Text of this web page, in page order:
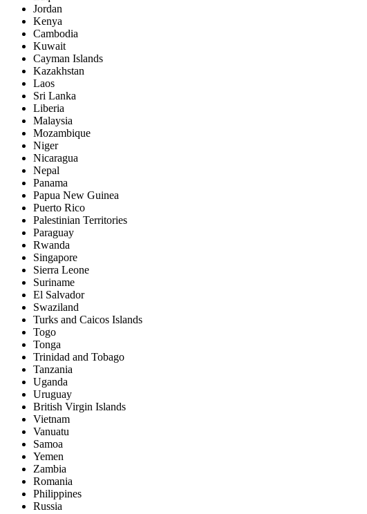
Jordan
Kenya
Cambodia
Kuwait
Cayman Islands
Kazakhstan
Laos
Sri Lanka
Liberia
Malaysia
Mozambique
Niger
Nicaragua
Nepal
Panama
Papua New Guinea
Puerto Rico
Palestinian Territories
Paraguay
Rwanda
Singapore
Sierra Leone
Suriname
El Salvador
Swaziland
Turks and Caicos Islands
Togo
Tonga
Trinidad and Tobago
Tanzania
Uganda
Uruguay
British Virgin Islands
Vietnam
Vanuatu
Samoa
Yemen
Zambia
Romania
Philippines
Russia